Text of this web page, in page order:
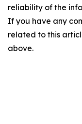
reliability of the
If you have any
related to this
above.